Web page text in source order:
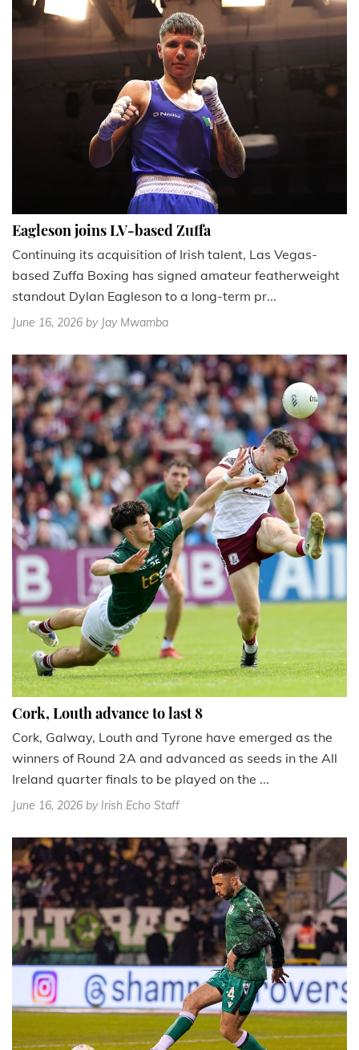
Eagleson joins LV-based Zuffa
Continuing its acquisition of Irish talent, Las Vegas-
based Zuffa Boxing has signed amateur featherweight
standout Dylan Eagleson to a long-term pr...
June 16, 2026 by Jay Mwamba
Cork, Louth advance to last 8
Cork, Galway, Louth and Tyrone have emerged as the
winners of Round 2A and advanced as seeds in the All
Ireland quarter finals to be played on the ...
June 16, 2026 by Irish Echo Staff